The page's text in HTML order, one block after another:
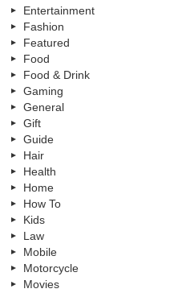
Entertainment
Fashion
Featured
Food
Food & Drink
Gaming
General
Gift
Guide
Hair
Health
Home
How To
Kids
Law
Mobile
Motorcycle
Movies